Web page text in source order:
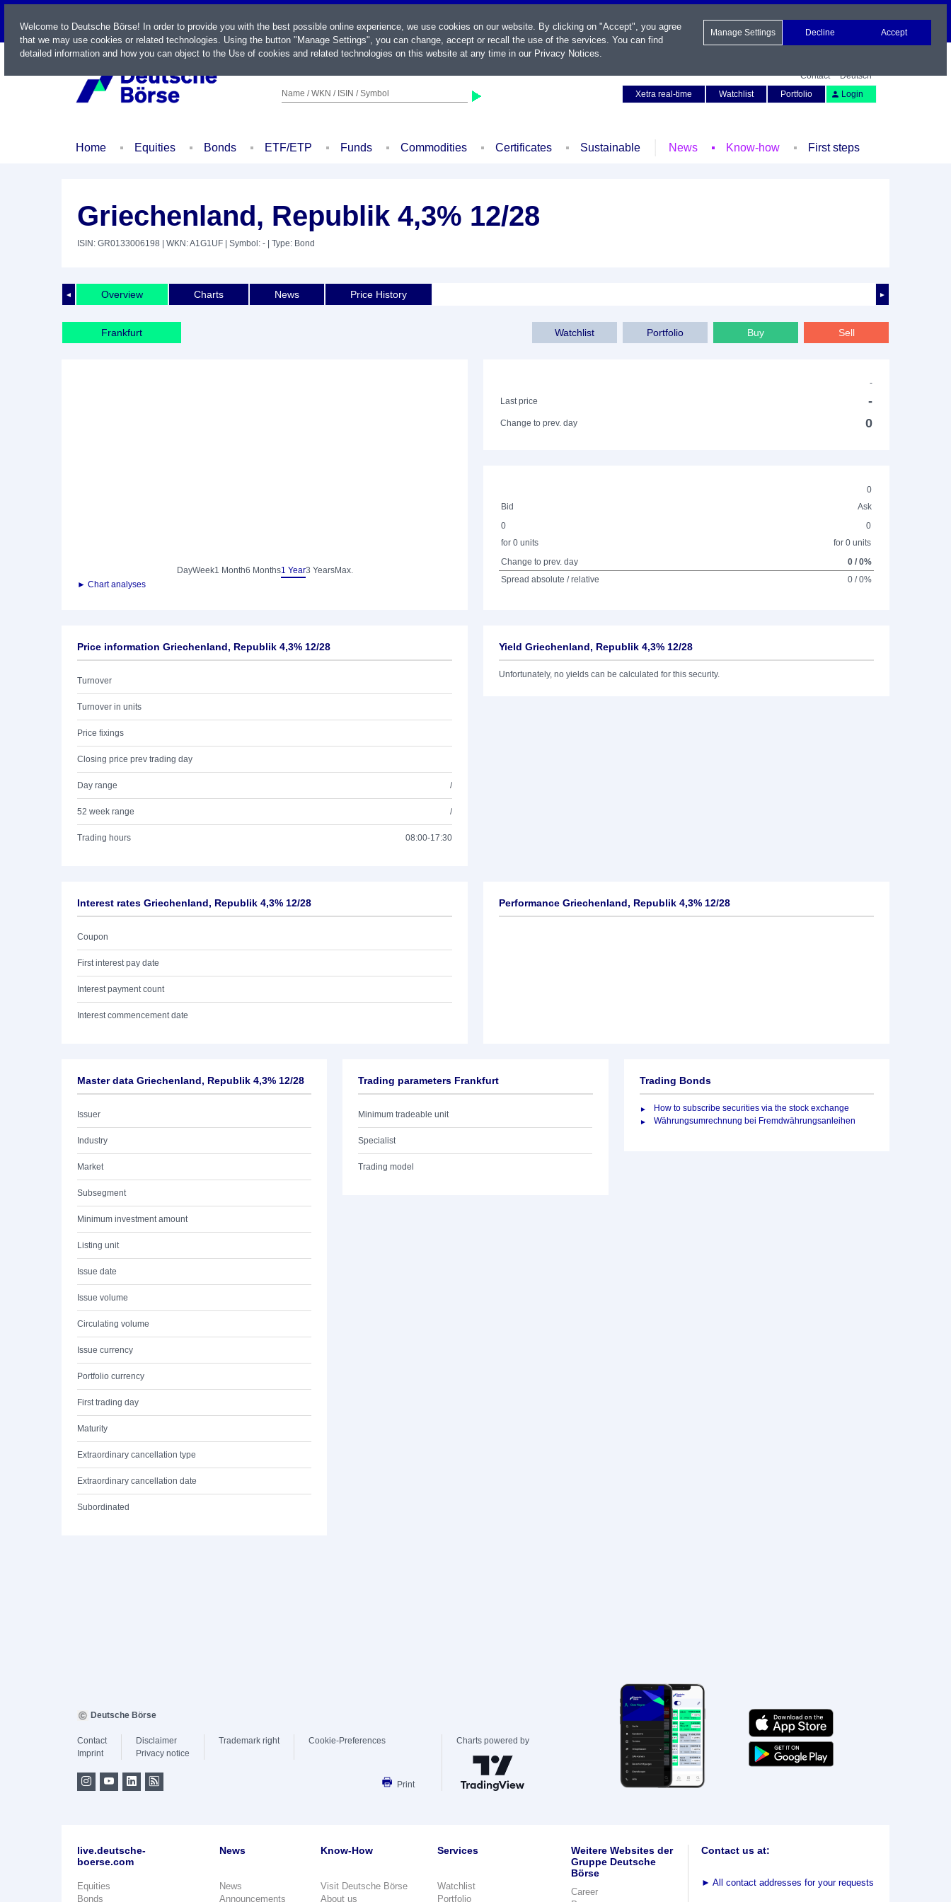
LIVE
Name / WKN / ISIN / Symbol
Contact
Deutsch
Xetra real-time
Watchlist Portfolio Login
Home Equities Bonds ETF/ETP Funds Commodities Certificates Sustainable News Know-how First steps
Griechenland, Republik 4,3% 12/28
ISIN: GR0133006198 | WKN: A1G1UF | Symbol: - | Type: Bond
◄ ►
Overview Charts News Price History
Frankfurt Sell
Buy
Portfolio
Watchlist
DayWeek1 Month6 Months1 Year3 YearsMax.
► Chart analyses
-
Last price
-
Change to prev. day 0
0
Bid
Ask
0
for 0 units
0
for 0 units
Change to prev. day
0 / 0%
Spread absolute / relative
0 / 0%
Price information Griechenland, Republik 4,3% 12/28
Turnover
Turnover in units
Price fixings
Closing price prev trading day
Day range /
52 week range /
Trading hours 08:00-17:30
Yield Griechenland, Republik 4,3% 12/28
Unfortunately, no yields can be calculated for this security.
Interest rates Griechenland, Republik 4,3% 12/28
Coupon
First interest pay date
Interest payment count
Interest commencement date
Performance Griechenland, Republik 4,3% 12/28
Master data Griechenland, Republik 4,3% 12/28
Issuer
Industry
Market
Subsegment
Minimum investment amount
Listing unit
Issue date
Issue volume
Circulating volume
Issue currency
Portfolio currency
First trading day
Maturity
Extraordinary cancellation type
Extraordinary cancellation date
Subordinated
Trading parameters Frankfurt
Minimum tradeable unit
Specialist
Trading model
Trading Bonds
How to subscribe securities via the stock exchange
Währungsumrechnung bei Fremdwährungsanleihen
Welcome to Deutsche Börse! In order to provide you with the best possible online experience, we use cookies on our website. By clicking on "Accept", you agree
that we may use cookies or related technologies. Using the button "Manage Settings", you can change, accept or recall the use of the services. You can find
detailed information and how you can object to the Use of cookies and related technologies on this website at any time in our Privacy Notices.
Manage Settings Decline Accept
Deutsche Börse
Contact
Imprint
Disclaimer
Privacy notice
Trademark right Cookie-Preferences
Print
Charts powered by
live.deutsche-
boerse.com
Equities
Bonds
News
News
Announcements
Know-How
Visit Deutsche Börse
About us
Services
Watchlist
Portfolio
Weitere Websites der
Gruppe Deutsche
Börse
Career
Contact us at:
► All contact addresses for your requests